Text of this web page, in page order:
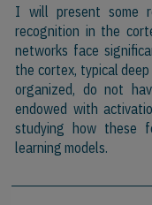
I will present some
recognition in the
networks face
the cortex, typical
organized, do not
endowed with
studying how these
learning models.